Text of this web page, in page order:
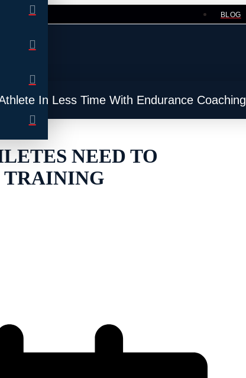
BLOG
In Less Time With Endurance Coaching
NEED TO
TRAINING